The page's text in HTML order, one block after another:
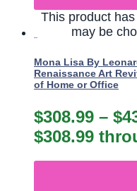
This product
may be
Mona Lisa By
Renaissance Art
of Home or Office
$308.99 – $
$308.99